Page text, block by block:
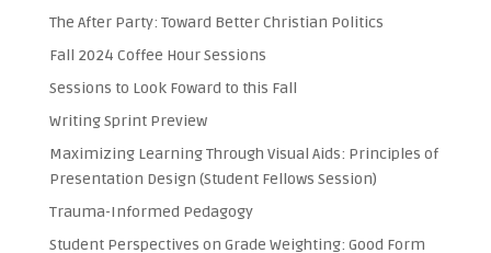
The After Party: Toward Better Christian Politics
Fall 2024 Coffee Hour Sessions
Sessions to Look Foward to this Fall
Writing Sprint Preview
Maximizing Learning Through Visual Aids: Principles of
Presentation Design (Student Fellows Session)
Trauma-Informed Pedagogy
Student Perspectives on Grade Weighting: Good Form